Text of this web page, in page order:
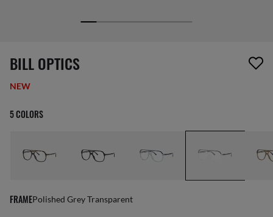
screen_reader.wishlist_item_removed
BILL OPTICS
NEW
5 COLORS
FRAMEPolished Grey Transparent